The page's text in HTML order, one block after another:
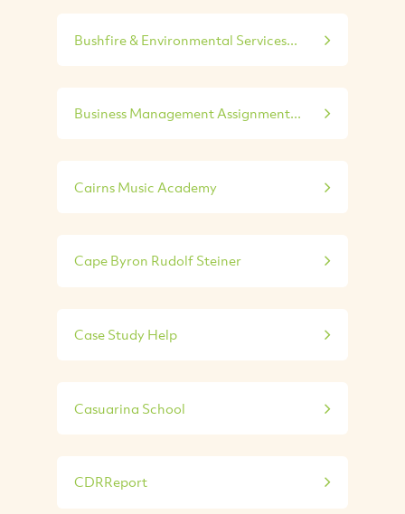
Bushfire & Environmental Services...
Business Management Assignment...
Cairns Music Academy
Cape Byron Rudolf Steiner
Case Study Help
Casuarina School
CDRReport